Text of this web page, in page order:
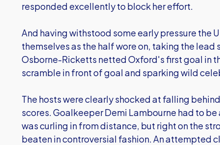
responded excellently to block her effort.
And having withstood some early pressure the
themselves as the half wore on, taking the
Osborne-Ricketts netted Oxford's first goal in
scramble in front of goal and sparking wild
The hosts were clearly shocked at falling
scores. Goalkeeper Demi Lambourne had to
was curling in from distance, but right on the
beaten in controversial fashion. An attempted